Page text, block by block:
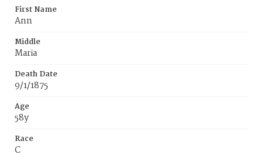
First Name
Ann
Middle
Maria
Death Date
9/1/1875
Age
58y
Race
C